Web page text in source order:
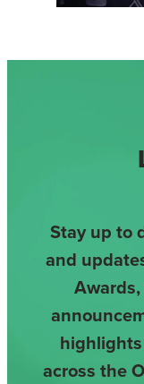
Stay up to
and
across the